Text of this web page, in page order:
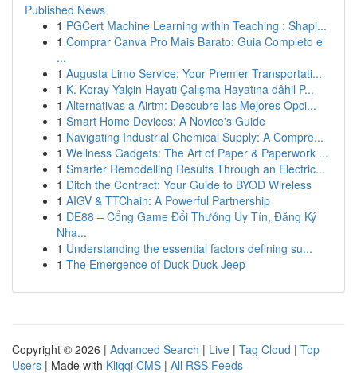
Published News
1 PGCert Machine Learning within Teaching : Shapi...
1 Comprar Canva Pro Mais Barato: Guia Completo e
...
1 Augusta Limo Service: Your Premier Transportati...
1 K. Koray Yalçin Hayatı Çalışma Hayatına dâhil P...
1 Alternativas a Airtm: Descubre las Mejores Opci...
1 Smart Home Devices: A Novice's Guide
1 Navigating Industrial Chemical Supply: A Compre...
1 Wellness Gadgets: The Art of Paper & Paperwork ...
1 Smarter Remodelling Results Through an Electric...
1 Ditch the Contract: Your Guide to BYOD Wireless
1 AIGV & TTChain: A Powerful Partnership
1 DE88 – Cổng Game Đổi Thưởng Uy Tín, Đăng Ký
Nha...
1 Understanding the essential factors defining su...
1 The Emergence of Duck Duck Jeep
Copyright © 2026 | Advanced Search | Live | Tag Cloud | Top
Users | Made with Kliqqi CMS | All RSS Feeds